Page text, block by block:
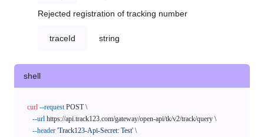
Rejected registration of tracking number
traceId string
shell
curl --request POST \
--url https://api.track123.com/gateway/open-api/tk/v2/track/query \
--header 'Track123-Api-Secret: Test' \